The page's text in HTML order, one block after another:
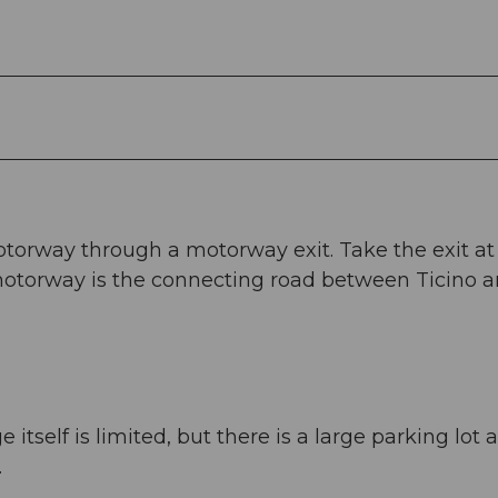
through a motorway exit. Take the exit at
is the connecting road between Ticino
itself is limited, but there is a large parking lot